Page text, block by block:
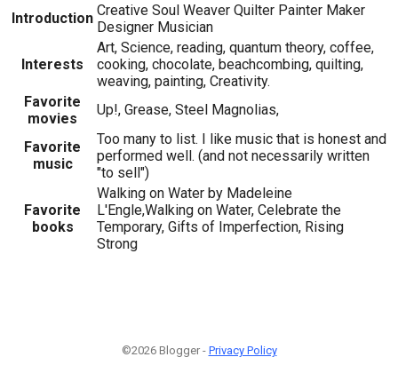
Introduction Creative Soul Weaver Quilter Painter Maker
Designer Musician
Interests
Art, Science, reading, quantum theory, coffee,
cooking, chocolate, beachcombing, quilting,
weaving, painting, Creativity.
Favorite
movies
Up!, Grease, Steel Magnolias,
Favorite
music
Too many to list. I like music that is honest and
performed well. (and not necessarily written
"to sell")
Favorite
books
Walking on Water by Madeleine
L'Engle,Walking on Water, Celebrate the
Temporary, Gifts of Imperfection, Rising
Strong
©2026 Blogger - Privacy Policy